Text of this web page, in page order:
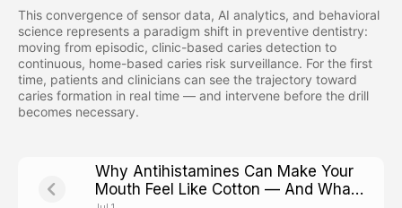
This convergence of sensor data, AI analytics, and behavioral
science represents a paradigm shift in preventive dentistry:
moving from episodic, clinic-based caries detection to
continuous, home-based caries risk surveillance. For the first
time, patients and clinicians can see the trajectory toward
caries formation in real time — and intervene before the drill
becomes necessary.
Why Antihistamines Can Make Your
Mouth Feel Like Cotton — And What